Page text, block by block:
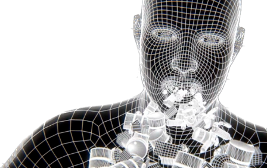
TO CHANGE ALL FOR GREENPEACE
2020